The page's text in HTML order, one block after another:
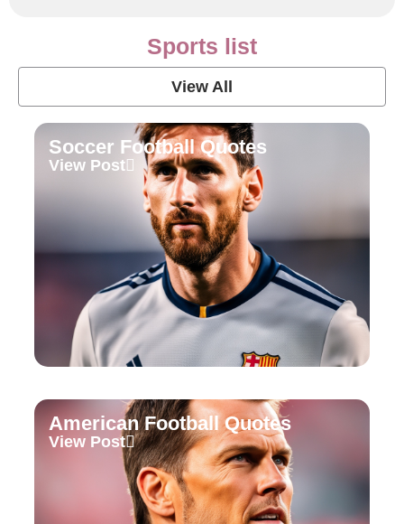
Sports list
View All
Soccer Football Quotes
View Post
American Football Quotes
View Post